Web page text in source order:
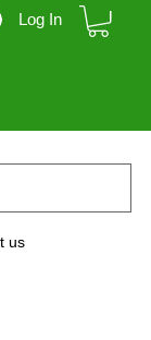
Log In
us